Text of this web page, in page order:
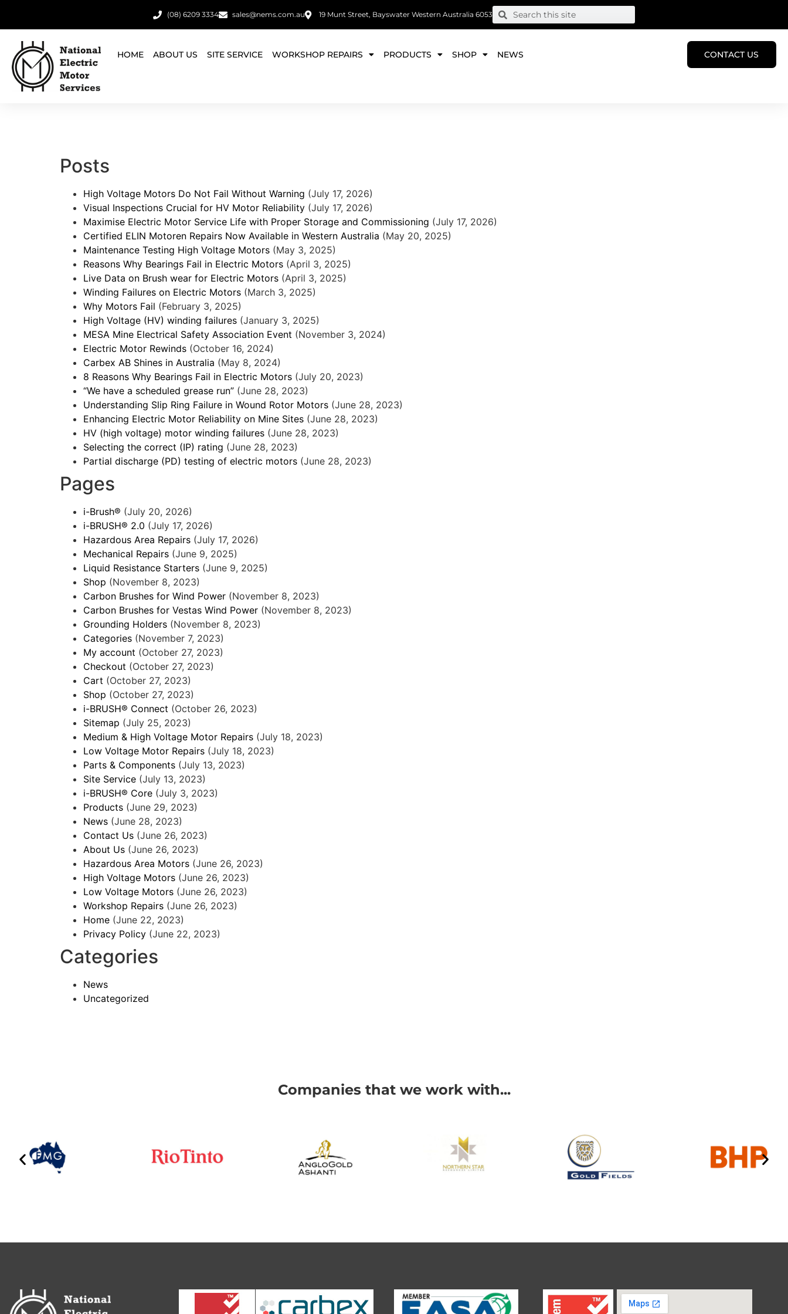
(08) 6209 3334 sales@nems.com.au 19 Munt Street, Bayswater Western Australia 6053
HOME ABOUT US SITE SERVICE WORKSHOP REPAIRS PRODUCTS SHOP NEWS CONTACT US
Posts
High Voltage Motors Do Not Fail Without Warning (July 17, 2026)
Visual Inspections Crucial for HV Motor Reliability (July 17, 2026)
Maximise Electric Motor Service Life with Proper Storage and Commissioning (July 17, 2026)
Certified ELIN Motoren Repairs Now Available in Western Australia (May 20, 2025)
Maintenance Testing High Voltage Motors (May 3, 2025)
Reasons Why Bearings Fail in Electric Motors (April 3, 2025)
Live Data on Brush wear for Electric Motors (April 3, 2025)
Winding Failures on Electric Motors (March 3, 2025)
Why Motors Fail (February 3, 2025)
High Voltage (HV) winding failures (January 3, 2025)
MESA Mine Electrical Safety Association Event (November 3, 2024)
Electric Motor Rewinds (October 16, 2024)
Carbex AB Shines in Australia (May 8, 2024)
8 Reasons Why Bearings Fail in Electric Motors (July 20, 2023)
“We have a scheduled grease run” (June 28, 2023)
Understanding Slip Ring Failure in Wound Rotor Motors (June 28, 2023)
Enhancing Electric Motor Reliability on Mine Sites (June 28, 2023)
HV (high voltage) motor winding failures (June 28, 2023)
Selecting the correct (IP) rating (June 28, 2023)
Partial discharge (PD) testing of electric motors (June 28, 2023)
Pages
i-Brush® (July 20, 2026)
i-BRUSH® 2.0 (July 17, 2026)
Hazardous Area Repairs (July 17, 2026)
Mechanical Repairs (June 9, 2025)
Liquid Resistance Starters (June 9, 2025)
Shop (November 8, 2023)
Carbon Brushes for Wind Power (November 8, 2023)
Carbon Brushes for Vestas Wind Power (November 8, 2023)
Grounding Holders (November 8, 2023)
Categories (November 7, 2023)
My account (October 27, 2023)
Checkout (October 27, 2023)
Cart (October 27, 2023)
Shop (October 27, 2023)
i-BRUSH® Connect (October 26, 2023)
Sitemap (July 25, 2023)
Medium & High Voltage Motor Repairs (July 18, 2023)
Low Voltage Motor Repairs (July 18, 2023)
Parts & Components (July 13, 2023)
Site Service (July 13, 2023)
i-BRUSH® Core (July 3, 2023)
Products (June 29, 2023)
News (June 28, 2023)
Contact Us (June 26, 2023)
About Us (June 26, 2023)
Hazardous Area Motors (June 26, 2023)
High Voltage Motors (June 26, 2023)
Low Voltage Motors (June 26, 2023)
Workshop Repairs (June 26, 2023)
Home (June 22, 2023)
Privacy Policy (June 22, 2023)
Categories
News
Uncategorized
Companies that we work with...